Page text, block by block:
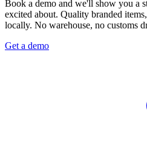
Book a demo and we'll show you a
excited about. Quality branded
locally. No warehouse, no customs
Get a demo